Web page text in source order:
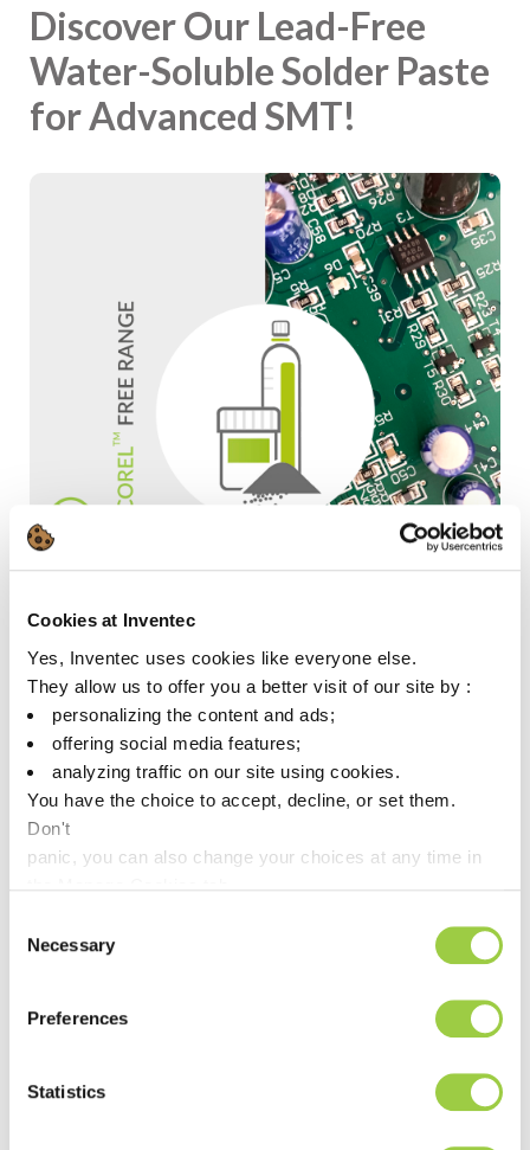
Cookies at Inventec
Yes, Inventec uses cookies like everyone else.
They allow us to offer you a better visit of our site by :
personalizing the content and ads;
offering social media features;
analyzing traffic on our site using cookies.
You have the choice to accept, decline, or set them.
Don't
panic, you can also change your choices at any time in
Selection
Necessary
Preferences
Statistics
Discover Our Lead-Free
Water-Soluble Solder Paste
for Advanced SMT!
ECOREL FREE 305-WS12
SAC305 lead free solder paste
SMT printing process
Excellent wetting properties